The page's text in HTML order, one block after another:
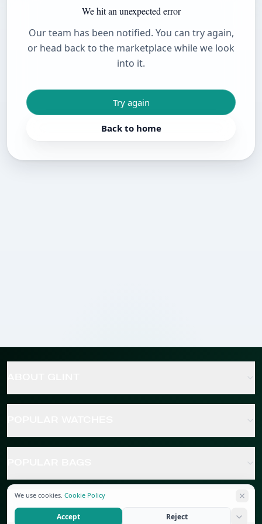
We hit an unexpected error
Our team has been notified. You can try again,
or head back to the marketplace while we look
into it.
Try again
Back to home
POPULAR JEWELRY
We use cookies. Cookie Policy
Accept Reject